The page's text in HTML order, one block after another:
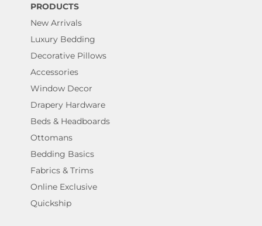
PRODUCTS
New Arrivals
Luxury Bedding
Decorative Pillows
Accessories
Window Decor
Drapery Hardware
Beds & Headboards
Ottomans
Bedding Basics
Fabrics & Trims
Online Exclusive
Quickship